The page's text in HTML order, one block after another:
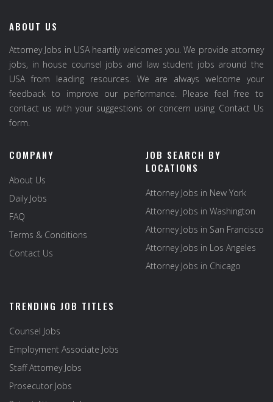
ABOUT US
Attorney Jobs in USA heartily welcomes you. We provide attorney
jobs, in house counsel jobs and law student jobs around the
USA from leading resources. We are always welcome your
feedback to improve our performance. Please feel free to
contact us with your suggestions or concern using Contact Us
form.
COMPANY
About Us
Daily Jobs
FAQ
Terms & Conditions
Contact Us
JOB SEARCH BY
LOCATIONS
Attorney Jobs in New York
Attorney Jobs in Washington
Attorney Jobs in San Francisco
Attorney Jobs in Los Angeles
Attorney Jobs in Chicago
TRENDING JOB TITLES
Counsel Jobs
Employment Associate Jobs
Staff Attorney Jobs
Prosecutor Jobs